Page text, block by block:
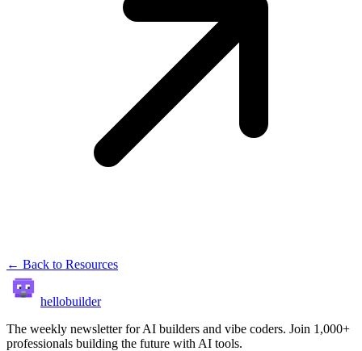
← Back to Resources
hellobuilder
The weekly newsletter for AI builders and vibe coders. Join 1,000+
professionals building the future with AI tools.